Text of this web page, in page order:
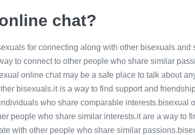
chat?
for connecting along with other bisexuals and
to connect to other people who share similar
online chat may be a safe place to talk about
bisexuals.it is a way to find support and
who share comparable interests.bisexual
people who share similar interests.it are a way to
with other people who share similar